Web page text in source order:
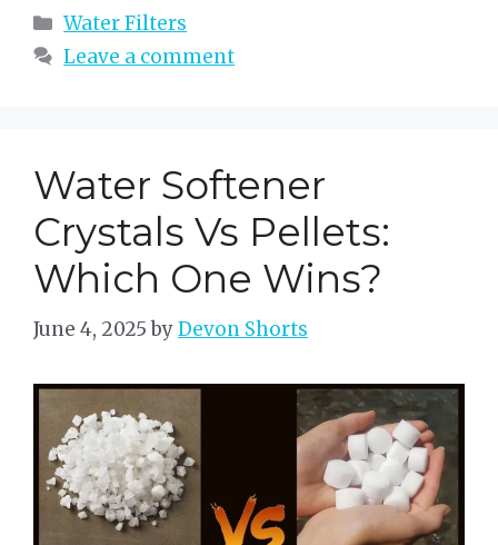
Categories
Water Filters
Leave a comment
Water Softener
Crystals Vs Pellets:
Which One Wins?
June 4, 2025 byDevon Shorts